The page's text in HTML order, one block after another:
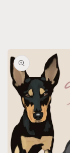
Skip to
product
information